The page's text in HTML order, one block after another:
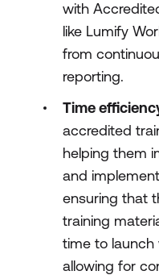
with
like Lumify
from
reporting.
Time
accredited
helping them
and
ensuring that
training
time to
allowing for